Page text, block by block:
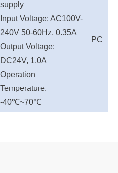
supply
Input Voltage: AC100V-
240V 50-60Hz, 0.35A
Output Voltage:
DC24V, 1.0A
Operation
Temperature:
-40℃~70℃
PC